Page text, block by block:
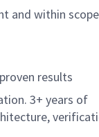
and within
results
3+ years of